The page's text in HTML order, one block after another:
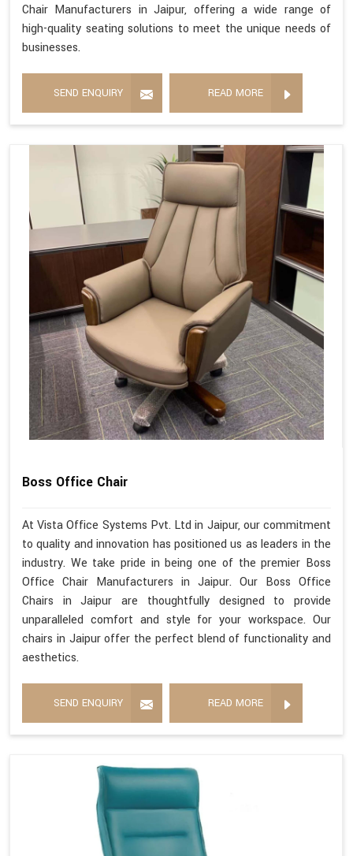
Chair Manufacturers in Jaipur, offering a wide range of
high-quality seating solutions to meet the unique needs of
businesses.
SEND ENQUIRY READ MORE
Boss Office Chair
At Vista Office Systems Pvt. Ltd in Jaipur, our commitment
to quality and innovation has positioned us as leaders in the
industry. We take pride in being one of the premier Boss
Office Chair Manufacturers in Jaipur. Our Boss Office
Chairs in Jaipur are thoughtfully designed to provide
unparalleled comfort and style for your workspace. Our
chairs in Jaipur offer the perfect blend of functionality and
aesthetics.
SEND ENQUIRY READ MORE